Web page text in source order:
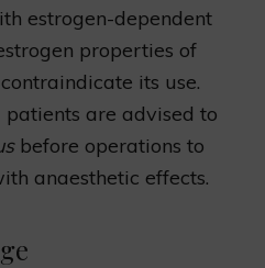
estrogen-dependent
properties of
its use.
are advised to
before operations to
anaesthetic effects.